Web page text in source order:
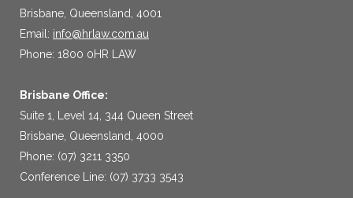
Brisbane, Queensland, 4001
Email: info@hrlaw.com.au
Phone: 1800 0HR LAW
Brisbane Office:
Suite 1, Level 14, 344 Queen Street
Brisbane, Queensland, 4000
Phone: (07) 3211 3350
Conference Line: (07) 3733 3543